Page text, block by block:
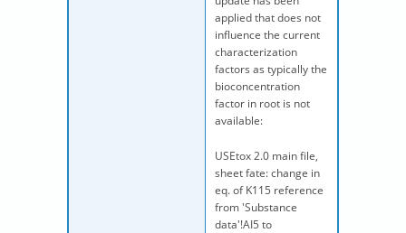
applied that does not
influence the current
characterization
factors as typically the
bioconcentration
factor in root is not
available:
USEtox 2.0 main file,
sheet fate: change in
eq. of K115 reference
from 'Substance
data'!AI5 to